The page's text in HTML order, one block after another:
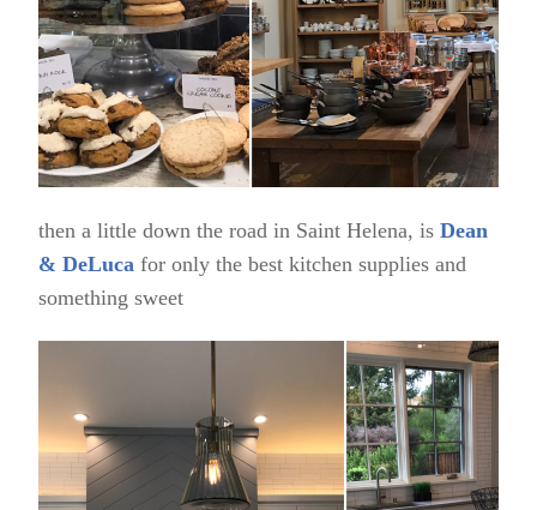
then a little down the road in Saint Helena, is Dean
& DeLuca for only the best kitchen supplies and
something sweet